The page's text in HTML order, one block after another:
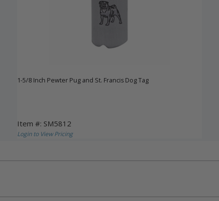
1-5/8 Inch Pewter Pug and St. Francis Dog Tag
Item #: SM5812
Login to View Pricing